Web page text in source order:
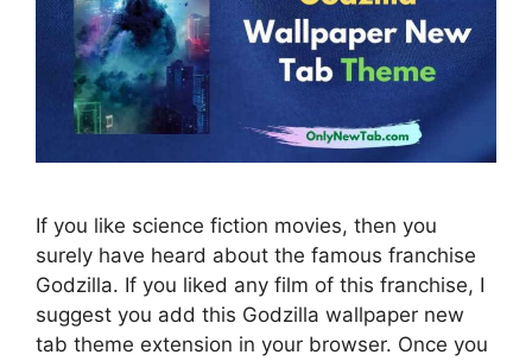
If you like science fiction movies, then you
surely have heard about the famous franchise
Godzilla. If you liked any film of this franchise, I
suggest you add this Godzilla wallpaper new
tab theme extension in your browser. Once you